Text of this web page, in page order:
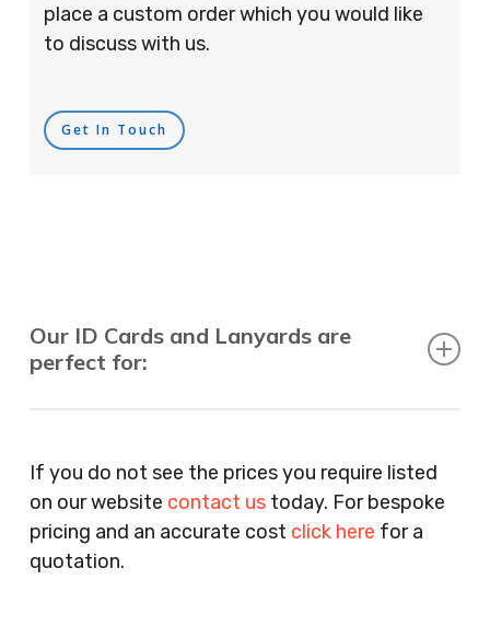
place a custom order which you would like
to discuss with us.
Get In Touch
Our ID Cards and Lanyards are
perfect for:
Agents, Training Companies, Employment
Agencies, Training Providers, Cleaning
Companies, Schools, Education Facilities, Night
Clubs, Wine Bars, Small Businesses, Large
If you do not see the prices you require listed
on our website contact ustoday. For bespoke
pricing and an accurate cost click here for a
quotation.